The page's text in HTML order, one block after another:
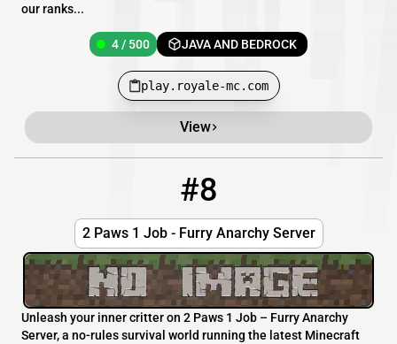
our ranks...
4 / 500 JAVA AND BEDROCK
play.royale-mc.com
View
#8
2 Paws 1 Job - Furry Anarchy Server
Unleash your inner critter on 2 Paws 1 Job – Furry Anarchy
Server, a no-rules survival world running the latest Minecraft